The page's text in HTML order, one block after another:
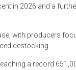
in 2026 and a
with producers
destocking.
a record